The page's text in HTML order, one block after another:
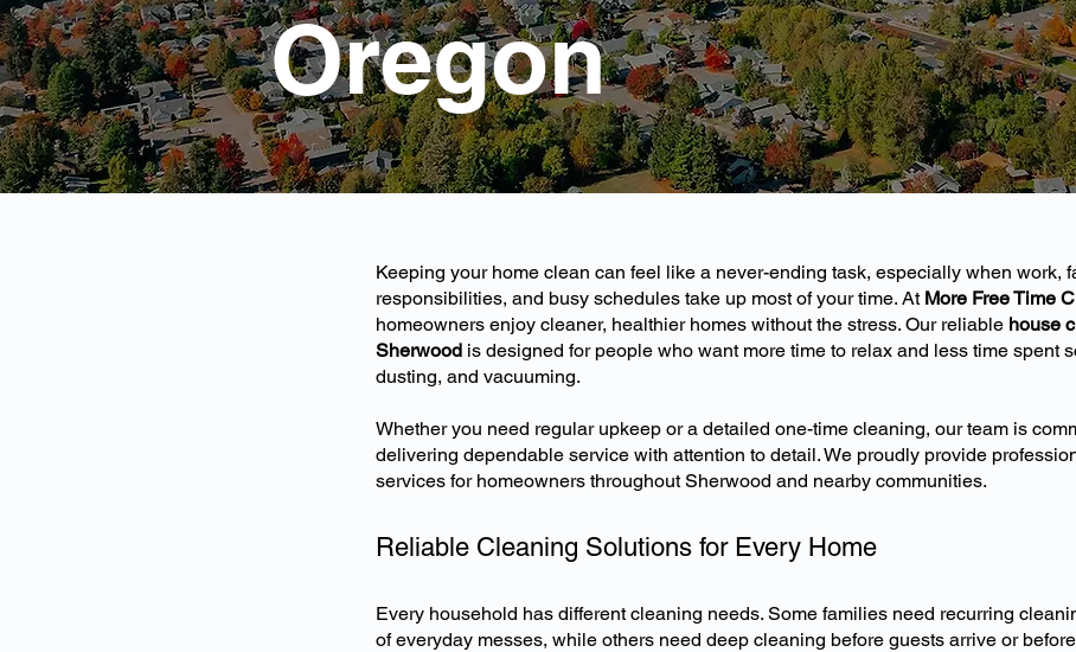
Oregon
Keeping your home clean can feel like a never-ending task, especially when work,
responsibilities, and busy schedules take up most of your time. At More Free Time
homeowners enjoy cleaner, healthier homes without the stress. Our reliable house
Sherwood is designed for people who want more time to relax and less time spent
dusting, and vacuuming.
Whether you need regular upkeep or a detailed one-time cleaning, our team is
delivering dependable service with attention to detail. We proudly provide
services for homeowners throughout Sherwood and nearby communities.
Reliable Cleaning Solutions for Every Home
Every household has different cleaning needs. Some families need recurring
of everyday messes, while others need deep cleaning before guests arrive or